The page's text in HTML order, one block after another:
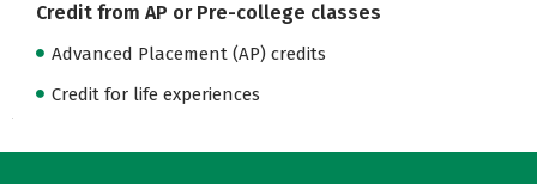
Credit from AP or Pre-college classes
Advanced Placement (AP) credits
Credit for life experiences